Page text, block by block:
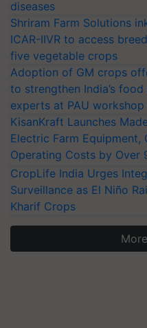
diseases
Shriram Farm Solutions
ICAR-IIVR to access
five vegetable crops
Adoption of GM crops
to strengthen India’s
experts at PAU workshop
KisanKraft Launches
Electric Farm Equipment,
Operating Costs by Over
CropLife India Urges
Surveillance as El Niño
Kharif Crops